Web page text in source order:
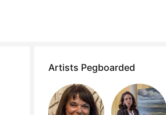
Artists Pegboarded